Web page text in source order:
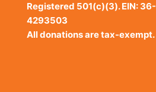
Registered 501(c)(3). EIN: 36-
4293503
All donations are tax-exempt.